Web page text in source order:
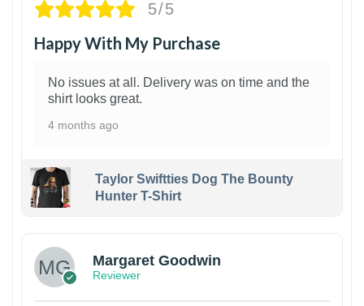
5/5
Happy With My Purchase
No issues at all. Delivery was on time and the
shirt looks great.
4 months ago
Taylor Swiftties Dog The Bounty
Hunter T-Shirt
Margaret Goodwin
Reviewer